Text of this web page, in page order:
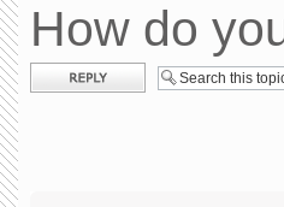
How do
Post a reply